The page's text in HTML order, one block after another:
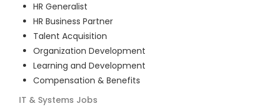
HR Generalist
HR Business Partner
Talent Acquisition
Organization Development
Learning and Development
Compensation & Benefits
IT & Systems Jobs